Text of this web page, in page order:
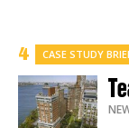
CASE STUDY